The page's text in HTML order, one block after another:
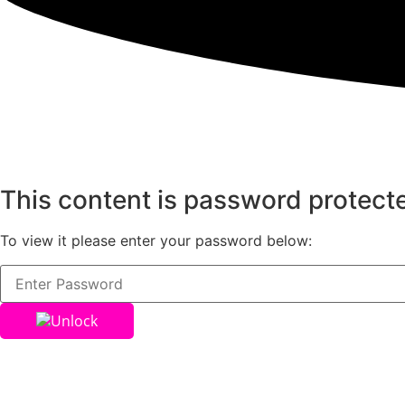
This content is password
To view it please enter your password below:
Unlock